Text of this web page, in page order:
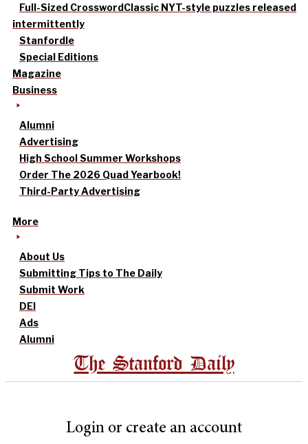
Full-Sized CrosswordClassic NYT-style puzzles released
intermittently
Stanfordle
Special Editions
Magazine
Business
Alumni
Advertising
High School Summer Workshops
Order The 2026 Quad Yearbook!
Third-Party Advertising
More
About Us
Submitting Tips to The Daily
Submit Work
DEI
Ads
Alumni
The Stanford Daily
Login or create an account